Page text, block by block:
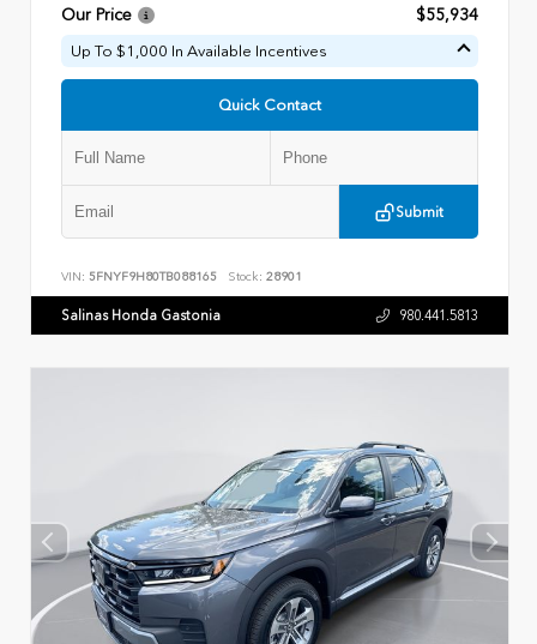
Our Price
$55,934
Up To $1,000 In Available Incentives
Quick Contact
Submit
VIN: 5FNYF9H80TB088165 Stock: 28901
Salinas Honda Gastonia 980.441.5813